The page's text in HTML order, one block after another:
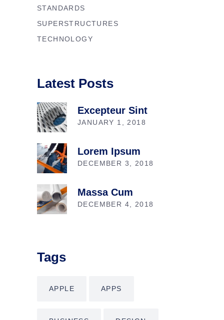
STANDARDS
SUPERSTRUCTURES
TECHNOLOGY
Latest Posts
Excepteur Sint
JANUARY 1, 2018
Lorem Ipsum
DECEMBER 3, 2018
Massa Cum
DECEMBER 4, 2018
Tags
APPLE APPS